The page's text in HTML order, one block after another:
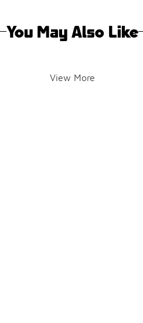
You May Also Like
View More